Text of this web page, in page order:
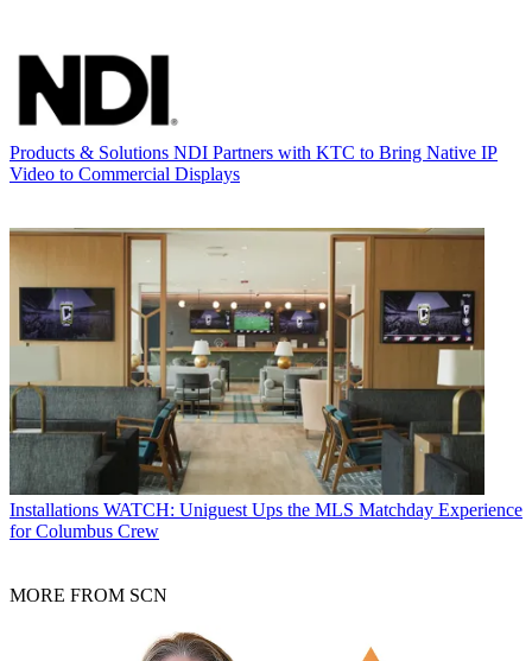
Products & Solutions NDI Partners with KTC to Bring Native IP
Video to Commercial Displays
Installations WATCH: Uniguest Ups the MLS Matchday Experience
for Columbus Crew
MORE FROM SCN